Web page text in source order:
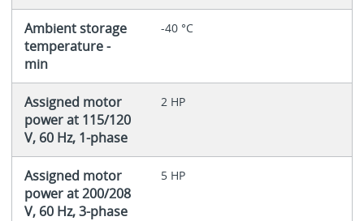
Ambient storage
temperature -
min
-40 °C
Assigned motor
power at 115/120
V, 60 Hz, 1-phase
2 HP
Assigned motor
power at 200/208
V, 60 Hz, 3-phase
5 HP